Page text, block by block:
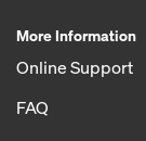
More Information
Online Support
FAQ